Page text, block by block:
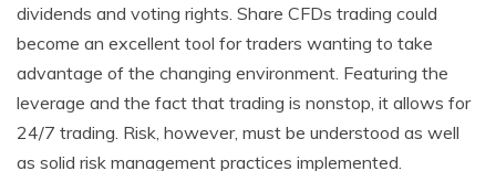
dividends and voting rights. Share CFDs trading could
become an excellent tool for traders wanting to take
advantage of the changing environment. Featuring the
leverage and the fact that trading is nonstop, it allows for
24/7 trading. Risk, however, must be understood as well
as solid risk management practices implemented.